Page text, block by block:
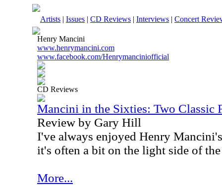
Artists | Issues | CD Reviews | Interviews | Concert
Henry Mancini
www.henrymancini.com
www.facebook.com/Henrymanciniofficial
CD Reviews
Mancini in the Sixties: Two Classic
Review by Gary Hill
I've always enjoyed Henry
it's often a bit on the light side of
More...